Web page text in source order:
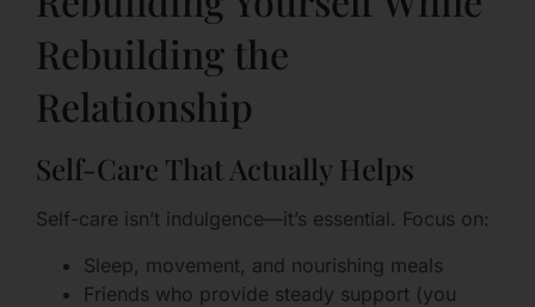
Rebuilding the
Relationship
Self-Care That Actually Helps
Self-care isn’t indulgence—it’s essential. Focus on:
Sleep, movement, and nourishing meals
Friends who provide steady support (you